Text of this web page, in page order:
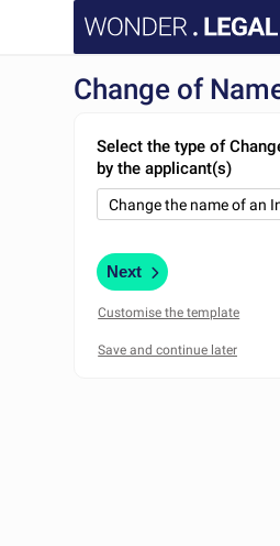
Change of
Select the type of
by the applicant(s)
Next
Customise the template